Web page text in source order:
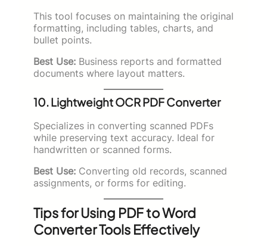
This tool focuses on maintaining the original
formatting, including tables, charts, and
bullet points.
Best Use: Business reports and formatted
documents where layout matters.
10. Lightweight OCR PDF Converter
Specializes in converting scanned PDFs
while preserving text accuracy. Ideal for
handwritten or scanned forms.
Best Use: Converting old records, scanned
assignments, or forms for editing.
Tips for Using PDF to Word
Converter Tools Effectively